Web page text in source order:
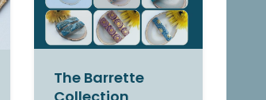
The Barrette
Collection